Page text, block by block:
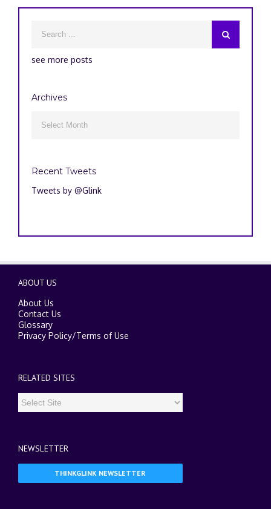
see more posts
Archives
Recent Tweets
Tweets by @Glink
ABOUT US
About Us
Contact Us
Glossary
Privacy Policy/Terms of Use
RELATED SITES
NEWSLETTER
THINKGLINK NEWSLETTER